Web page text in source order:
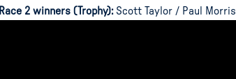
Race 2 winners (Trophy):Scott Taylor / Paul Morris